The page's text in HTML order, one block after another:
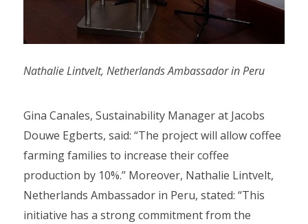
Nathalie Lintvelt, Netherlands Ambassador in Peru
Gina Canales, Sustainability Manager at Jacobs
Douwe Egberts, said: “The project will allow coffee
farming families to increase their coffee
production by 10%.” Moreover, Nathalie Lintvelt,
Netherlands Ambassador in Peru, stated: “This
initiative has a strong commitment from the